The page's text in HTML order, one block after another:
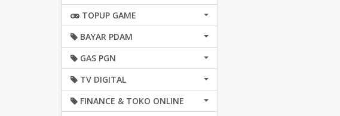
TOPUP GAME
BAYAR PDAM
GAS PGN
TV DIGITAL
FINANCE & TOKO ONLINE